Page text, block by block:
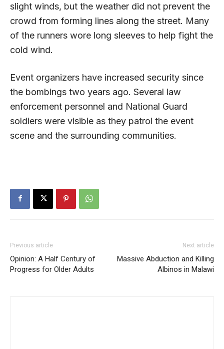
slight winds, but the weather did not prevent the
crowd from forming lines along the street. Many
of the runners wore long sleeves to help fight the
cold wind.
Event organizers have increased security since
the bombings two years ago. Several law
enforcement personnel and National Guard
soldiers were visible as they patrol the event
scene and the surrounding communities.
Previous article
Opinion: A Half Century of
Progress for Older Adults
Next article
Massive Abduction and Killing
Albinos in Malawi